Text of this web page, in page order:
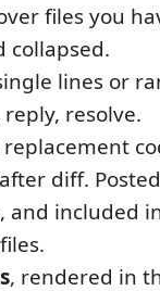
files you
collapsed.
lines or
resolve.
diff.
and included
, rendered in